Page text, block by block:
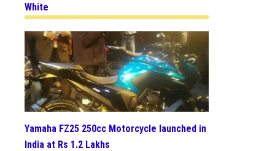
White
Yamaha FZ25 250cc Motorcycle launched in
India at Rs 1.2 Lakhs